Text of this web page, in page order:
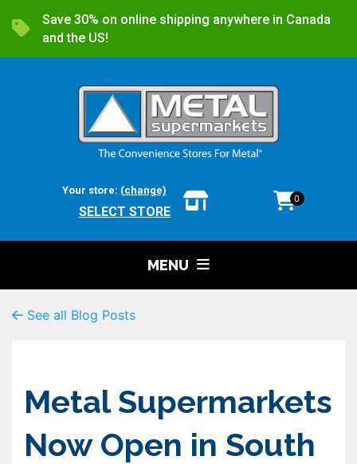
Save 30% on online shipping anywhere in Canada
and the US!
Your store: (change)
SELECT STORE
0
MENU
See all Blog Posts
Metal Supermarkets
Now Open in South